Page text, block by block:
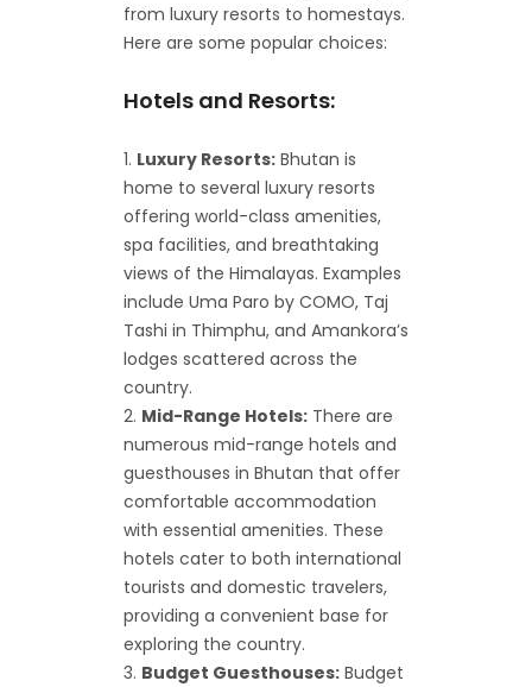
from luxury resorts to homestays.
Here are some popular choices:
Hotels and Resorts:
Luxury Resorts: Bhutan is
home to several luxury resorts
offering world-class amenities,
spa facilities, and breathtaking
views of the Himalayas. Examples
include Uma Paro by COMO, Taj
Tashi in Thimphu, and Amankora’s
lodges scattered across the
country.
Mid-Range Hotels: There are
numerous mid-range hotels and
guesthouses in Bhutan that offer
comfortable accommodation
with essential amenities. These
hotels cater to both international
tourists and domestic travelers,
providing a convenient base for
exploring the country.
Budget Guesthouses: Budget